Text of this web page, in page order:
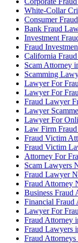
White-Collar
Consumer
Bank Fraud
Investment
Fraud
California
Scam Attorney
Scamming
Lawyer For
Lawyer For
Fraud Lawyer
Lawyer
Lawyer For
Law Firm
Fraud Victim
Fraud Victim
Attorney For
Scam Lawyers
Fraud Lawyer
Fraud Attorney
Business Fraud
Financial Fraud
Lawyer For
Fraud Attorney
Fraud Lawyers
Fraud